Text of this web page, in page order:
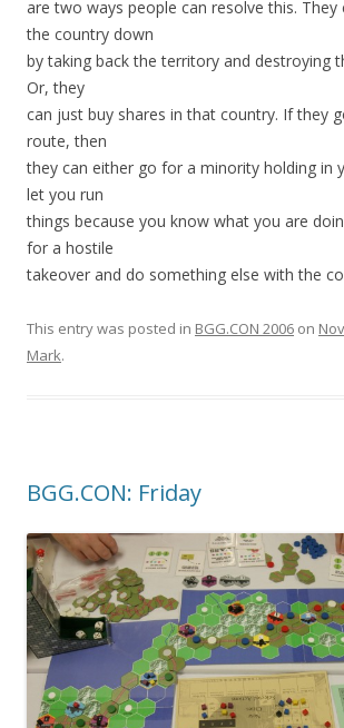
are two ways people can resolve this. They
the country down
by taking back the territory and destroying
Or, they
can just buy shares in that country. If they
route, then
they can either go for a minority holding in
let you run
things because you know what you are
for a hostile
takeover and do something else with the
This entry was posted in BGG.CON 2006 on
Mark.
BGG.CON: Friday